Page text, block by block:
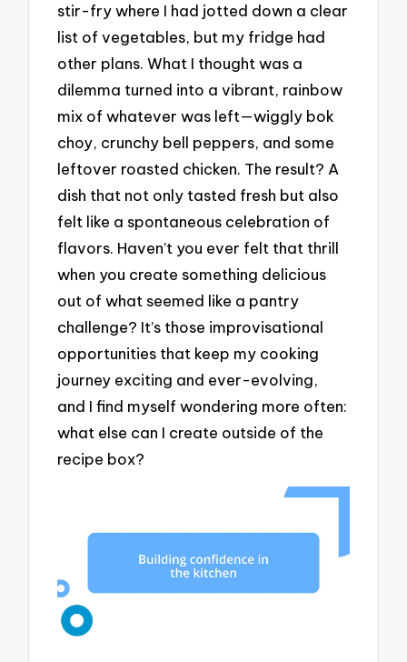
stir-fry where I had jotted down a clear
list of vegetables, but my fridge had
other plans. What I thought was a
dilemma turned into a vibrant, rainbow
mix of whatever was left—wiggly bok
choy, crunchy bell peppers, and some
leftover roasted chicken. The result? A
dish that not only tasted fresh but also
felt like a spontaneous celebration of
flavors. Haven’t you ever felt that thrill
when you create something delicious
out of what seemed like a pantry
challenge? It’s those improvisational
opportunities that keep my cooking
journey exciting and ever-evolving,
and I find myself wondering more often:
what else can I create outside of the
recipe box?